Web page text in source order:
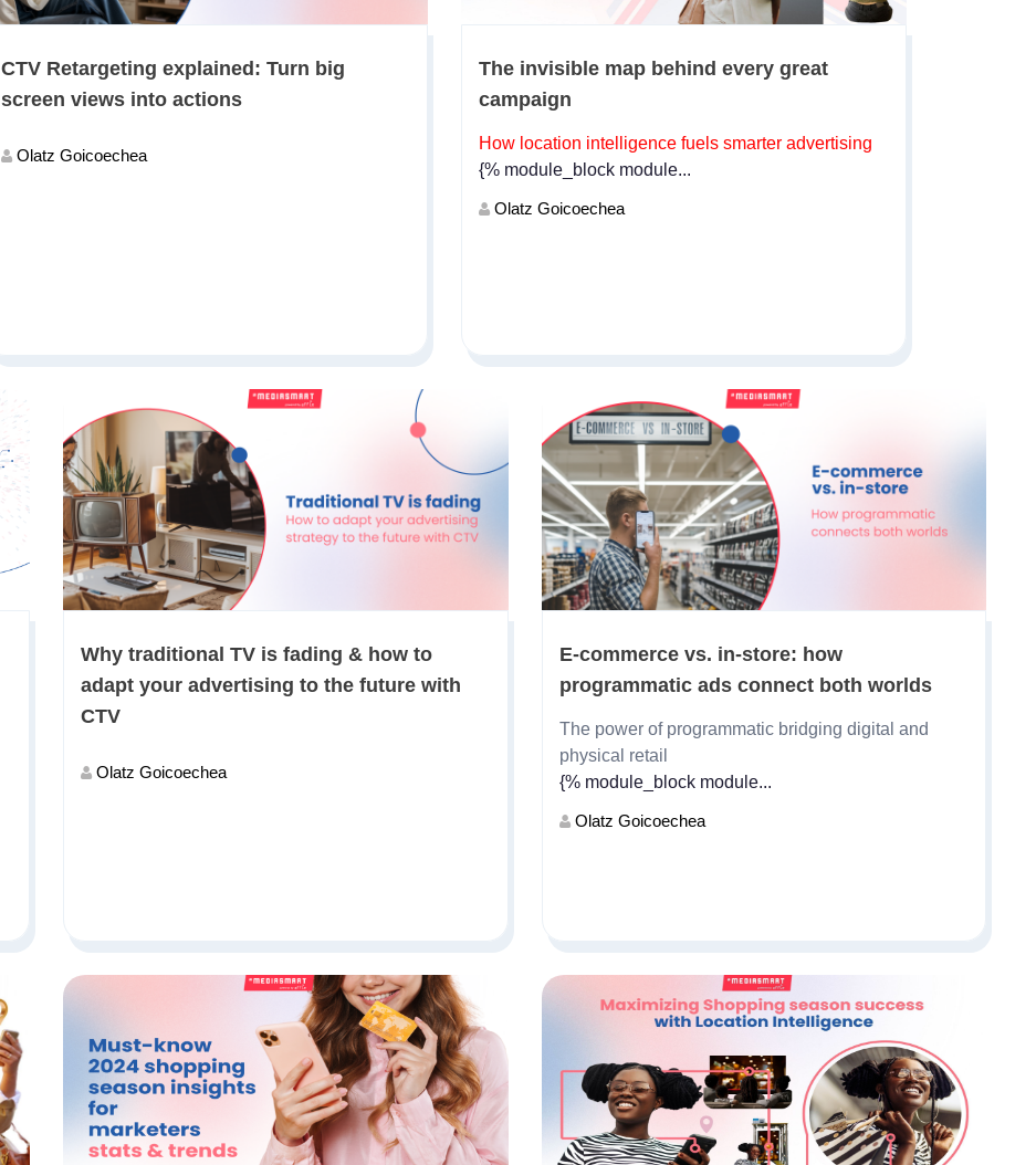
CTV Retargeting explained: Turn big
screen views into actions
Olatz Goicoechea
The invisible map behind every great
campaign
How location intelligence fuels smarter advertising
{% module_block module...
Olatz Goicoechea
Why traditional TV is fading & how to
adapt your advertising to the future with
CTV
Olatz Goicoechea
E-commerce vs. in-store: how
programmatic ads connect both worlds
The power of programmatic bridging digital and
physical retail
{% module_block module...
Olatz Goicoechea